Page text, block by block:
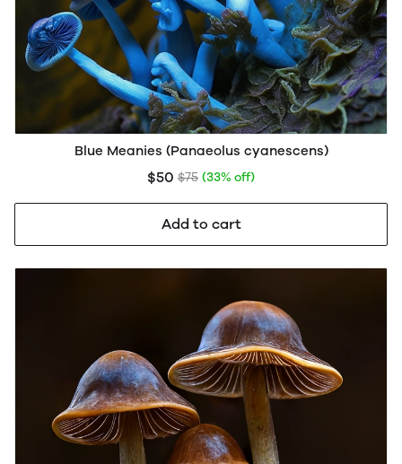
Blue Meanies (Panaeolus cyanescens)
$50 $75 (33% off)
Add to cart